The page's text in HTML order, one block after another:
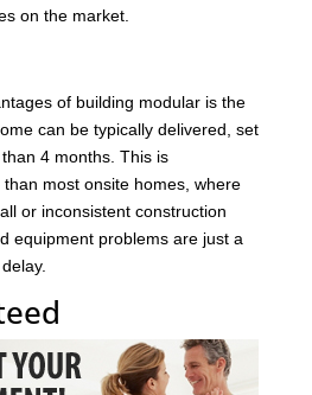
on the market.
of building modular is the
can be typically delivered, set
4 months. This is
most onsite homes, where
or inconsistent construction
equipment problems are just a